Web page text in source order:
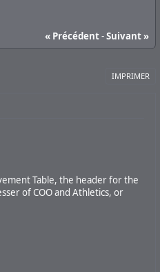
« Précédent-Suivant »
IMPRIMER
Table, the header for the
of COO and Athletics, or